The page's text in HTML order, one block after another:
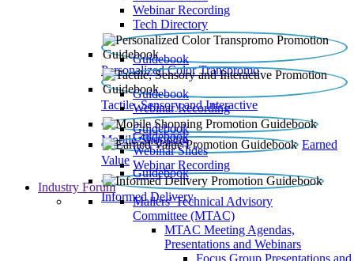
Webinar Recording​
Tech Directory
Personalized Color Transpromo
Guidebook
Tactile, Sensory and Interactive
Guidebook
Webinar Recording
Mobile Shopping
Guidebook
Earned
Value
Guidebook
Webinar Slides
Webinar Recording
Informed Delivery
Guidebook
Industry Forum
Mailers' Technical Advisory
Committee (MTAC)
MTAC Meeting Agendas,
Presentations and Webinars